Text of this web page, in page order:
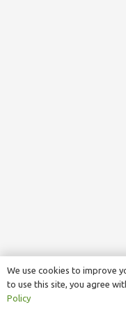
We use cookies to improve
to use this site, you agree
Policy